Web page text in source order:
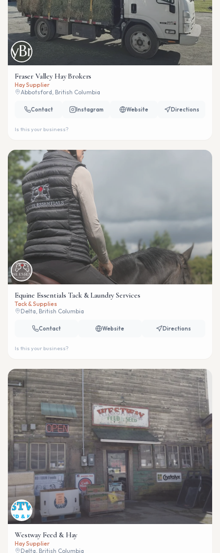
Fraser Valley Hay Brokers
Hay Supplier
Abbotsford, British Columbia
Contact Instagram Website Directions
Is this your business?
Equine Essentials Tack & Laundry Services
Tack & Supplies
Delta, British Columbia
Contact Website Directions
Is this your business?
Westway Feed & Hay
Hay Supplier
Delta, British Columbia